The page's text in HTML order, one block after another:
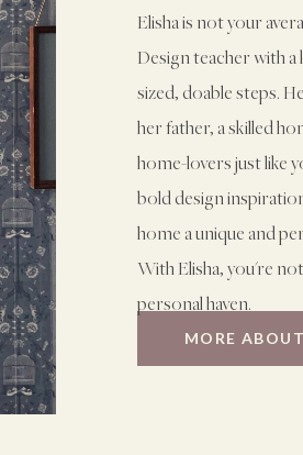
MORE
Elisha is not your
Design teacher with
sized, doable steps.
her father, a skilled
home-lovers just like
bold design
home a unique and
With Elisha, you're
personal haven.